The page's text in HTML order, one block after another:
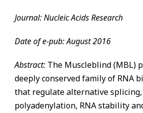
Journal: Nucleic Acids Research
Date of e-pub: August 2016
Abstract: The Muscleblind (MBL)
deeply conserved family of RNA
that regulate alternative
polyadenylation, RNA stability